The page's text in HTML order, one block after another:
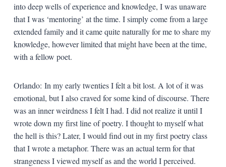
into deep wells of experience and knowledge, I was unaware
that I was ‘mentoring’ at the time. I simply come from a large
extended family and it came quite naturally for me to share my
knowledge, however limited that might have been at the time,
with a fellow poet.
Orlando: In my early twenties I felt a bit lost. A lot of it was
emotional, but I also craved for some kind of discourse. There
was an inner weirdness I felt I had. I did not realize it until I
wrote down my first line of poetry. I thought to myself what
the hell is this? Later, I would find out in my first poetry class
that I wrote a metaphor. There was an actual term for that
strangeness I viewed myself as and the world I perceived.